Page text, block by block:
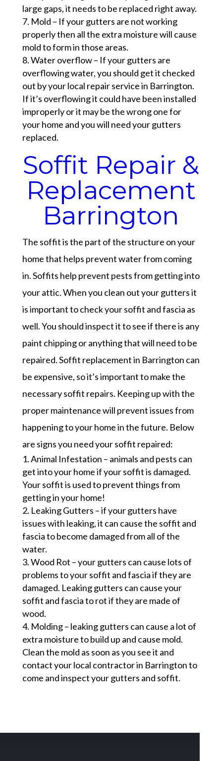
large gaps, it needs to be replaced right away.
Mold – If your gutters are not working
properly then all the extra moisture will cause
mold to form in those areas.
Water overflow – If your gutters are
overflowing water, you should get it checked
out by your local repair service in Barrington.
If it’s overflowing it could have been installed
improperly or it may be the wrong one for
your home and you will need your gutters
replaced.
Soffit Repair &
Replacement
Barrington
The soffit is the part of the structure on your
home that helps prevent water from coming
in. Soffits help prevent pests from getting into
your attic. When you clean out your gutters it
is important to check your soffit and fascia as
well. You should inspect it to see if there is any
paint chipping or anything that will need to be
repaired. Soffit replacement in Barrington can
be expensive, so it’s important to make the
necessary soffit repairs. Keeping up with the
proper maintenance will prevent issues from
happening to your home in the future. Below
are signs you need your soffit repaired:
Animal Infestation – animals and pests can
get into your home if your soffit is damaged.
Your soffit is used to prevent things from
getting in your home!
Leaking Gutters – if your gutters have
issues with leaking, it can cause the soffit and
fascia to become damaged from all of the
water.
Wood Rot – your gutters can cause lots of
problems to your soffit and fascia if they are
damaged. Leaking gutters can cause your
soffit and fascia to rot if they are made of
wood.
Molding – leaking gutters can cause a lot of
extra moisture to build up and cause mold.
Clean the mold as soon as you see it and
contact your local contractor in Barrington to
come and inspect your gutters and soffit.